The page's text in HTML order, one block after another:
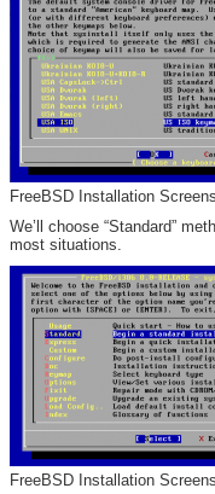
FreeBSD Installation
We’ll choose “Standard”
most situations.
FreeBSD Installation